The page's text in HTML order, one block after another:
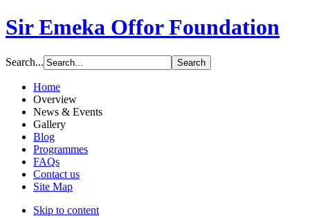
Sir Emeka Offor Foundation
Search...
Home
Overview
News & Events
Gallery
Blog
Programmes
FAQs
Contact us
Site Map
Skip to content